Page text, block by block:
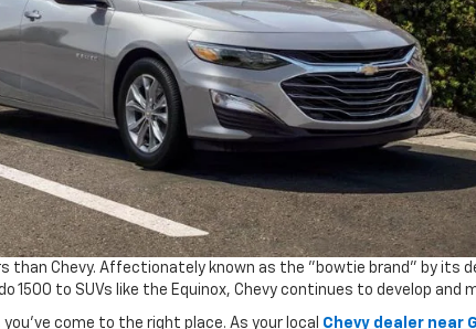
than Chevy. Affectionately known as the "bowtie brand" by its
1500 to SUVs like the Equinox, Chevy continues to develop
you've come to the right place. As your local Chevy dealer near